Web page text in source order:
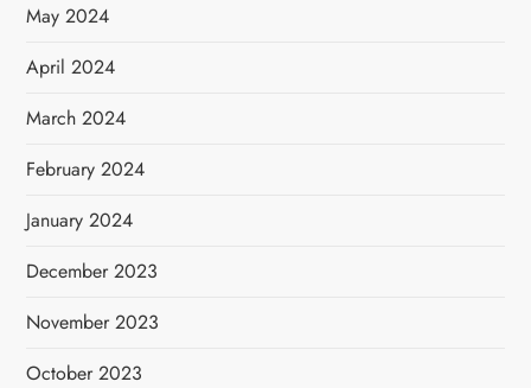
May 2024
April 2024
March 2024
February 2024
January 2024
December 2023
November 2023
October 2023